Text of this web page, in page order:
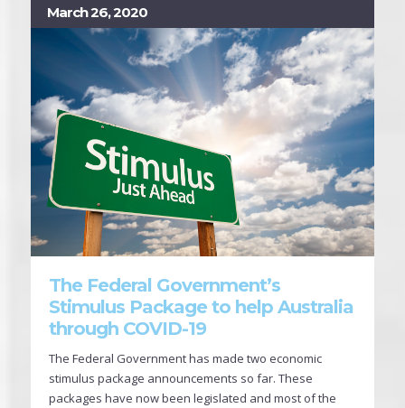
March 26, 2020
The Federal Government’s
Stimulus Package to help Australia
through COVID-19
The Federal Government has made two economic
stimulus package announcements so far. These
packages have now been legislated and most of the